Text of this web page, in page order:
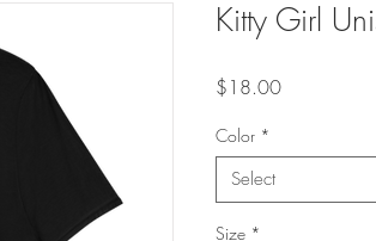
Kitty Girl
$18.00Price
Color *
Select
Size *